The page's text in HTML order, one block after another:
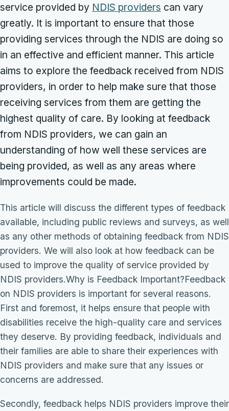
service provided by NDIS providers can vary
greatly. It is important to ensure that those
providing services through the NDIS are doing so
in an effective and efficient manner. This article
aims to explore the feedback received from NDIS
providers, in order to help make sure that those
receiving services from them are getting the
highest quality of care. By looking at feedback
from NDIS providers, we can gain an
understanding of how well these services are
being provided, as well as any areas where
improvements could be made.
This article will discuss the different types of feedback
available, including public reviews and surveys, as well
as any other methods of obtaining feedback from NDIS
providers. We will also look at how feedback can be
used to improve the quality of service provided by
NDIS providers.Why is Feedback Important?Feedback
on NDIS providers is important for several reasons.
First and foremost, it helps ensure that people with
disabilities receive the high-quality care and services
they deserve. By providing feedback, individuals and
their families are able to share their experiences with
NDIS providers and make sure that any issues or
concerns are addressed.
Secondly, feedback helps NDIS providers improve their